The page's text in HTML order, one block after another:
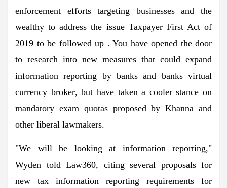
enforcement efforts targeting businesses and the
wealthy to address the issue Taxpayer First Act of
2019 to be followed up . You have opened the door
to research into new measures that could expand
information reporting by banks and banks virtual
currency broker, but have taken a cooler stance on
mandatory exam quotas proposed by Khanna and
other liberal lawmakers.
"We will be looking at information reporting,"
Wyden told Law360, citing several proposals for
new tax information reporting requirements for